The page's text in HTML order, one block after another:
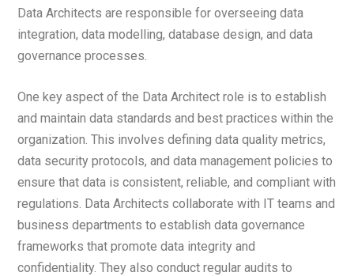
Data Architects are responsible for overseeing data
integration, data modelling, database design, and data
governance processes.
One key aspect of the Data Architect role is to establish
and maintain data standards and best practices within the
organization. This involves defining data quality metrics,
data security protocols, and data management policies to
ensure that data is consistent, reliable, and compliant with
regulations. Data Architects collaborate with IT teams and
business departments to establish data governance
frameworks that promote data integrity and
confidentiality. They also conduct regular audits to